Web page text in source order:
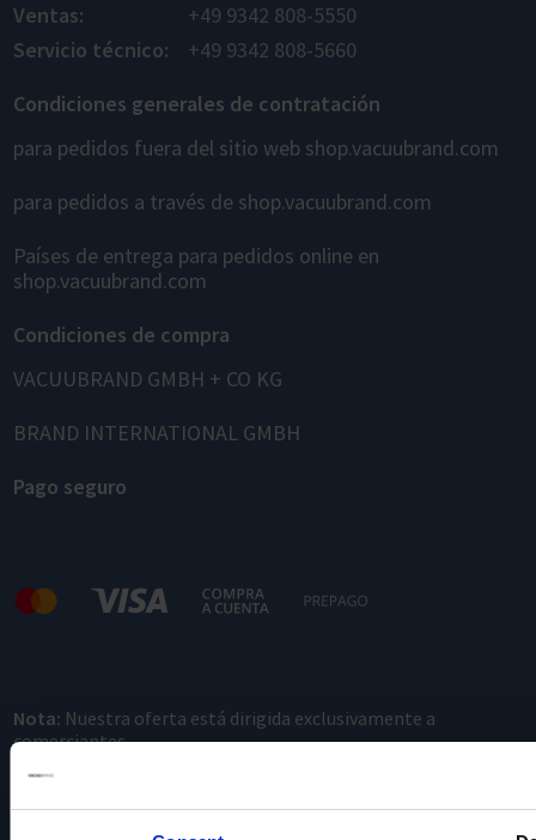
Ventas:
+49 9342 808-5550
Servicio técnico:
+49 9342 808-5660
Condiciones generales de contratación
para pedidos fuera del sitio web shop.vacuubrand.com
para pedidos a través de shop.vacuubrand.com
Países de entrega para pedidos online en
shop.vacuubrand.com
Condiciones de compra
VACUUBRAND GMBH + CO KG
BRAND INTERNATIONAL GMBH
Pago seguro
Nota: Nuestra oferta está dirigida exclusivamente a
comerciantes.